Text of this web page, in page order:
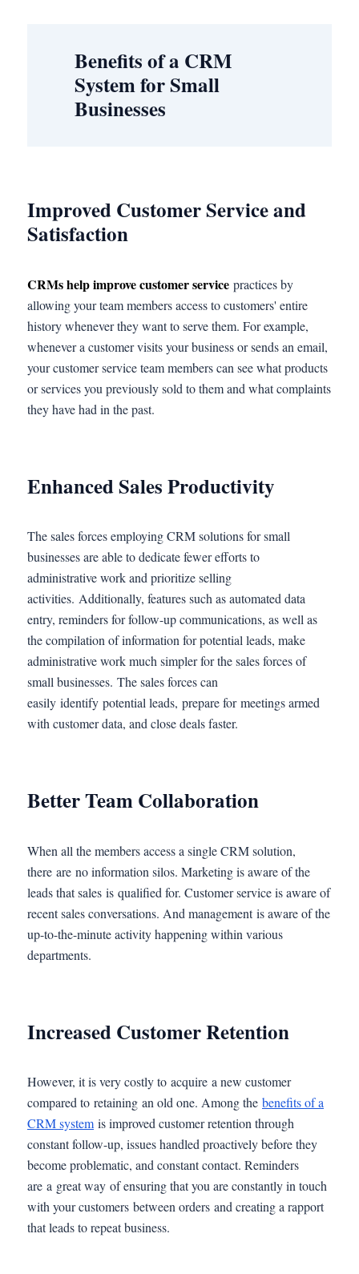
Benefits of a CRM
System for Small
Businesses
Improved Customer Service and
Satisfaction
CRMs help improve customer service practices by
allowing your team members access to customers' entire
history whenever they want to serve them. For example,
whenever a customer visits your business or sends an email,
your customer service team members can see what products
or services you previously sold to them and what complaints
they have had in the past.
Enhanced Sales Productivity
The sales forces employing CRM solutions for small
businesses are able to dedicate fewer efforts to
administrative work and prioritize selling
activities. Additionally, features such as automated data
entry, reminders for follow-up communications, as well as
the compilation of information for potential leads, make
administrative work much simpler for the sales forces of
small businesses. The sales forces can
easily identify potential leads, prepare for meetings armed
with customer data, and close deals faster.
Better Team Collaboration
When all the members access a single CRM solution,
there are no information silos. Marketing is aware of the
leads that sales is qualified for. Customer service is aware of
recent sales conversations. And management is aware of the
up-to-the-minute activity happening within various
departments.
Increased Customer Retention
However, it is very costly to acquire a new customer
compared to retaining an old one. Among the benefits of a
CRM system is improved customer retention through
constant follow-up, issues handled proactively before they
become problematic, and constant contact. Reminders
are a great way of ensuring that you are constantly in touch
with your customers between orders and creating a rapport
that leads to repeat business.